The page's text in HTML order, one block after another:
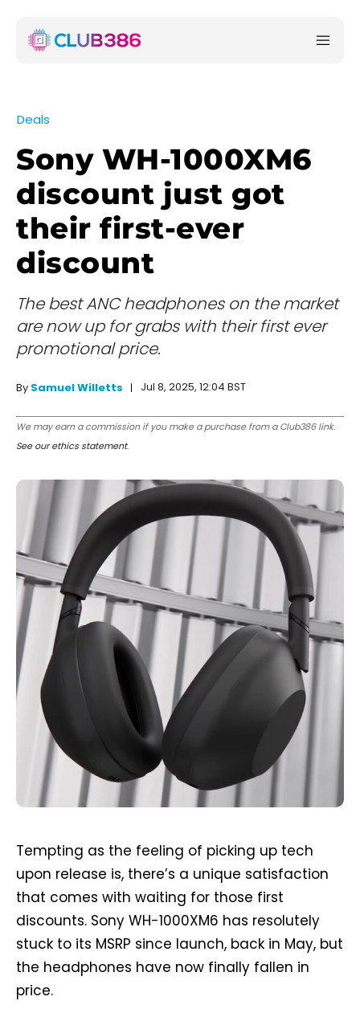
Deals
Sony WH-1000XM6
discount just got
their first-ever
discount
The best ANC headphones on the market
are now up for grabs with their first ever
promotional price.
By Samuel Willetts Jul 8, 2025, 12:04 BST
We may earn a commission if you make a purchase from a Club386 link.
See our ethics statement.
Tempting as the feeling of picking up tech
upon release is, there’s a unique satisfaction
that comes with waiting for those first
discounts. Sony WH-1000XM6 has resolutely
stuck to its MSRP since launch, back in May, but
the headphones have now finally fallen in
price.